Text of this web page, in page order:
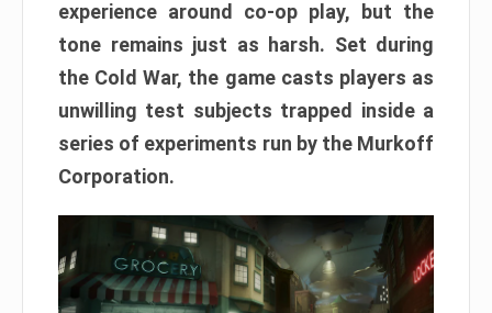
experience around co-op play, but the
tone remains just as harsh. Set during
the Cold War, the game casts players as
unwilling test subjects trapped inside a
series of experiments run by the Murkoff
Corporation.